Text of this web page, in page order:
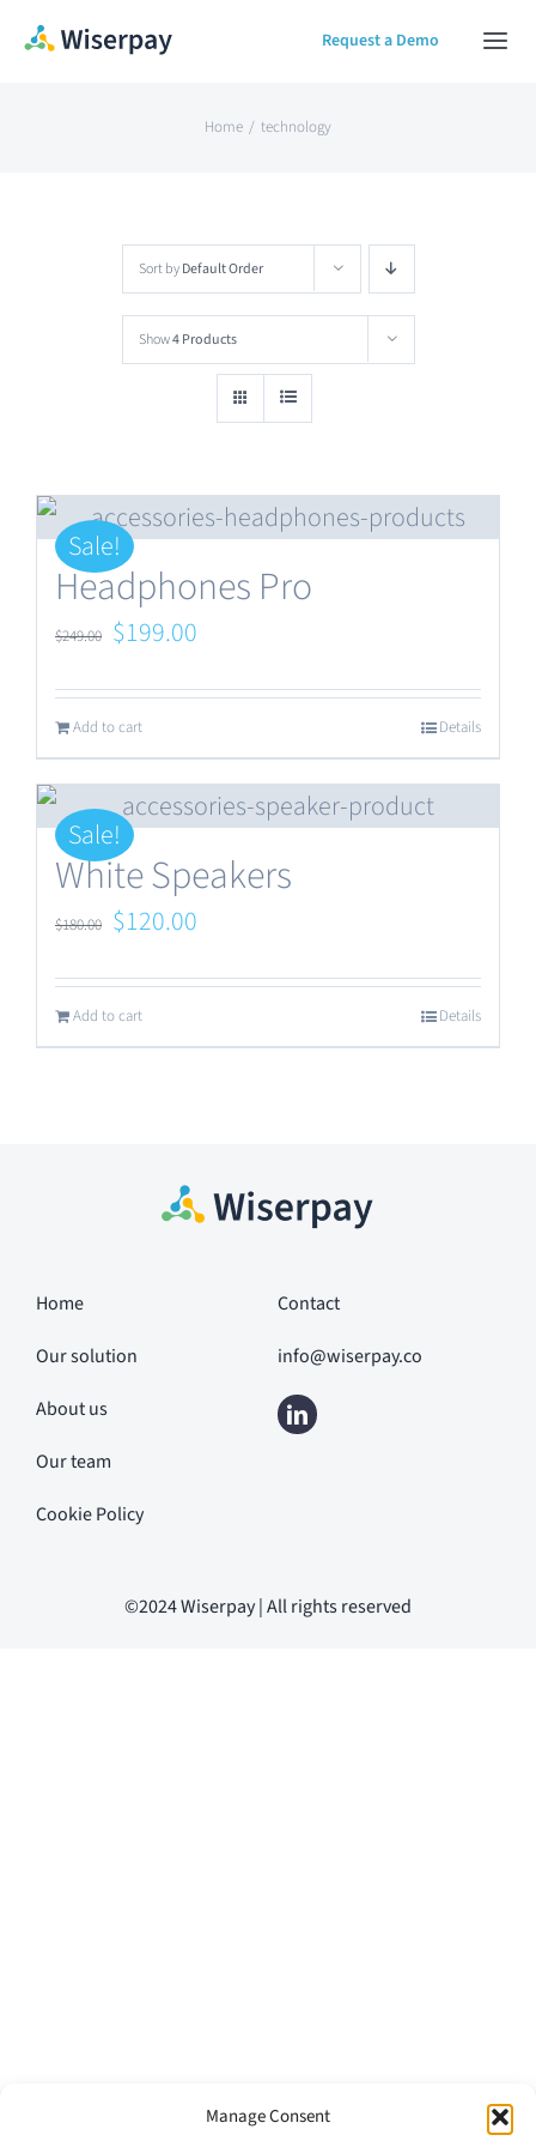
Manage Consent
Skip
Home
About
Contact Us
Request a Demo
Home technology
Sort byDefault Order
Show4 Products
Sale!
Headphones Pro
$249.00 Original
was:
$249.00.
$199.00
$199.00.
Add to cart Details
Sale!
White Speakers
$180.00 Original
was:
$180.00.
$120.00
$120.00.
Add to cart Details
Home
Our solution
About us
Our team
Cookie Policy
Contact
info@wiserpay.co
©2024 Wiserpay | All rights reserved